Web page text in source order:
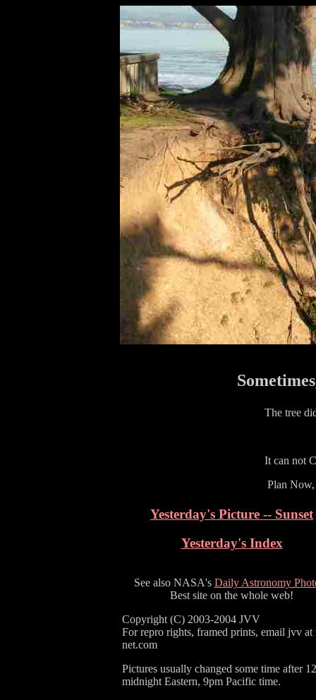
The tree
It can not
Plan
Yesterday's Picture -- Sunset
Yesterday's Index
See also NASA's Daily Astronomy
Best site on the whole web!
Copyright (C) 2003-2004 JVV
For repro rights, framed prints, email jvv at
net.com
Pictures usually changed some time after 12
midnight Eastern, 9pm Pacific time.